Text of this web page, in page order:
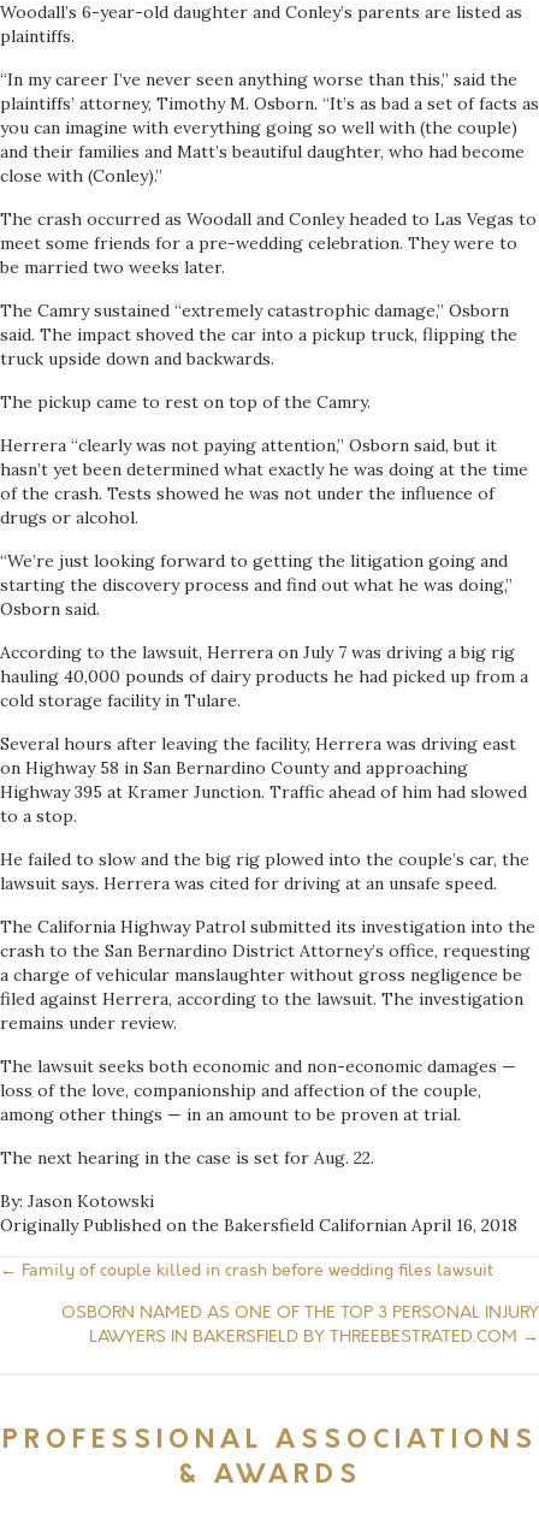
Woodall’s 6-year-old daughter and Conley’s parents are listed as
plaintiffs.
“In my career I’ve never seen anything worse than this,” said the
plaintiffs’ attorney, Timothy M. Osborn. “It’s as bad a set of facts as
you can imagine with everything going so well with (the couple)
and their families and Matt’s beautiful daughter, who had become
close with (Conley).”
The crash occurred as Woodall and Conley headed to Las Vegas to
meet some friends for a pre-wedding celebration. They were to
be married two weeks later.
The Camry sustained “extremely catastrophic damage,” Osborn
said. The impact shoved the car into a pickup truck, flipping the
truck upside down and backwards.
The pickup came to rest on top of the Camry.
Herrera “clearly was not paying attention,” Osborn said, but it
hasn’t yet been determined what exactly he was doing at the time
of the crash. Tests showed he was not under the influence of
drugs or alcohol.
“We’re just looking forward to getting the litigation going and
starting the discovery process and find out what he was doing,”
Osborn said.
According to the lawsuit, Herrera on July 7 was driving a big rig
hauling 40,000 pounds of dairy products he had picked up from a
cold storage facility in Tulare.
Several hours after leaving the facility, Herrera was driving east
on Highway 58 in San Bernardino County and approaching
Highway 395 at Kramer Junction. Traffic ahead of him had slowed
to a stop.
He failed to slow and the big rig plowed into the couple’s car, the
lawsuit says. Herrera was cited for driving at an unsafe speed.
The California Highway Patrol submitted its investigation into the
crash to the San Bernardino District Attorney’s office, requesting
a charge of vehicular manslaughter without gross negligence be
filed against Herrera, according to the lawsuit. The investigation
remains under review.
The lawsuit seeks both economic and non-economic damages —
loss of the love, companionship and affection of the couple,
among other things — in an amount to be proven at trial.
The next hearing in the case is set for Aug. 22.
By: Jason Kotowski
Originally Published on the Bakersfield Californian April 16, 2018
Posts
navigation
← Family of couple killed in crash before wedding files lawsuit
OSBORN NAMED AS ONE OF THE TOP 3 PERSONAL INJURY
LAWYERS IN BAKERSFIELD BY THREEBESTRATED.COM →
PROFESSIONAL ASSOCIATIONS
& AWARDS